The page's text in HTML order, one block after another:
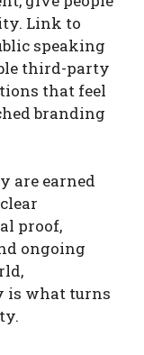
Link to
speaking
third-party
that feel
branding
are earned
proof,
ongoing
is what turns